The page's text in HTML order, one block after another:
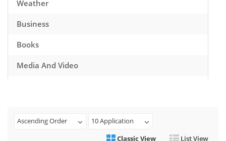
Weather
Business
Books
Media And Video
Health And Fitness
Ascending Order
10 Application
Classic View
List View